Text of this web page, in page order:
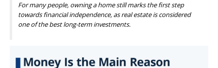
For many people, owning a home still marks the first step
towards financial independence, as real estate is considered
one of the best long-term investments.